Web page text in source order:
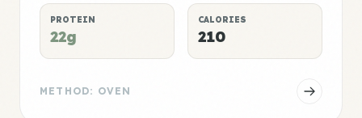
PROTEIN
22g
CALORIES
210
METHOD: OVEN